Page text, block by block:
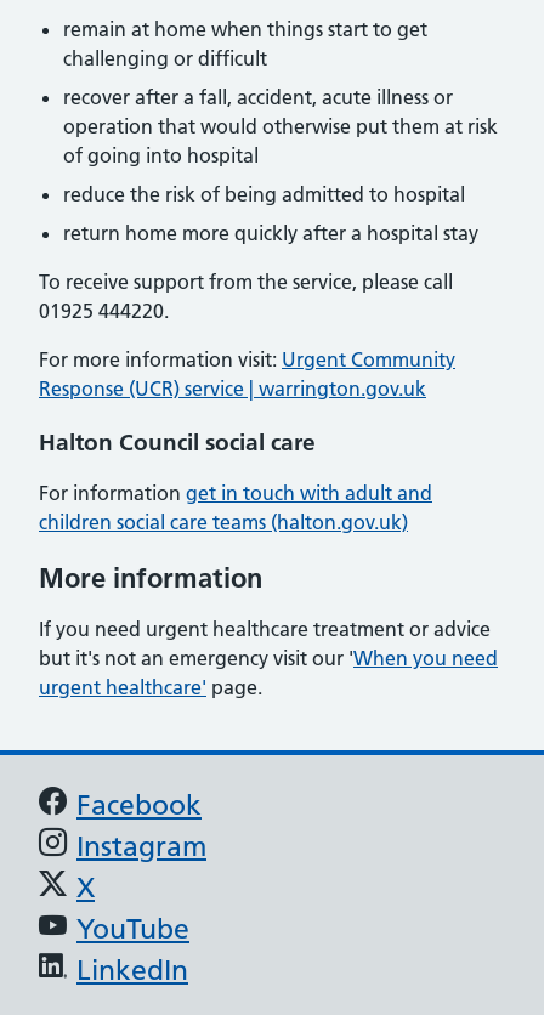
remain at home when things start to get
challenging or difficult
recover after a fall, accident, acute illness or
operation that would otherwise put them at risk
of going into hospital
reduce the risk of being admitted to hospital
return home more quickly after a hospital stay
To receive support from the service, please call
01925 444220.
For more information visit: Urgent Community
Response (UCR) service | warrington.gov.uk
Halton Council social care
For information get in touch with adult and
children social care teams (halton.gov.uk)
More information
If you need urgent healthcare treatment or advice
but it's not an emergency visit our 'When you need
urgent healthcare' page.
Support links
Facebook
Instagram
X
YouTube
LinkedIn